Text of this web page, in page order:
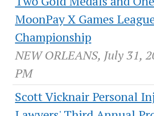
MoonPay X Games
Championship
NEW ORLEANS, July 31,
PM
Scott Vicknair Personal